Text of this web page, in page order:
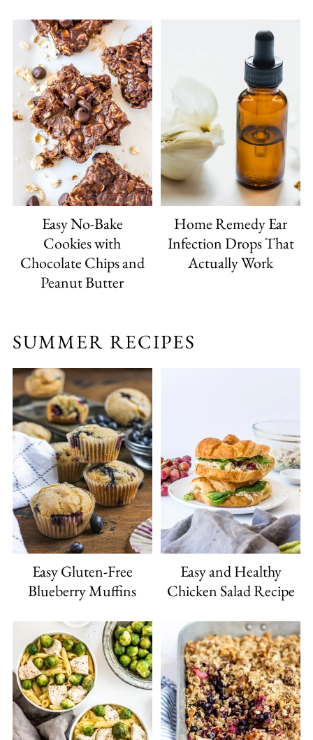
Easy No-Bake
Cookies with
Chocolate Chips and
Peanut Butter
Home Remedy Ear
Infection Drops That
Actually Work
SUMMER RECIPES
Easy Gluten-Free
Blueberry Muffins
Easy and Healthy
Chicken Salad Recipe